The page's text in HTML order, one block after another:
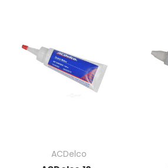
ACDelco